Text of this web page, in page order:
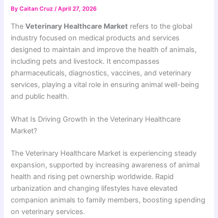
ByCaitan Cruz/April 27, 2026
TheVeterinary Healthcare Market refers to the global
industry focused on medical products and services
designed to maintain and improve the health of animals,
including pets and livestock. It encompasses
pharmaceuticals, diagnostics, vaccines, and veterinary
services, playing a vital role in ensuring animal well-being
and public health.
What Is Driving Growth in the Veterinary Healthcare
Market?
The Veterinary Healthcare Market is experiencing steady
expansion, supported by increasing awareness of animal
health and rising pet ownership worldwide. Rapid
urbanization and changing lifestyles have elevated
companion animals to family members, boosting spending
on veterinary services.